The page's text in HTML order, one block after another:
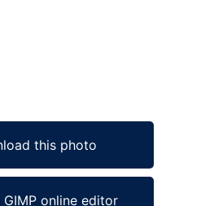
this photo
online editor